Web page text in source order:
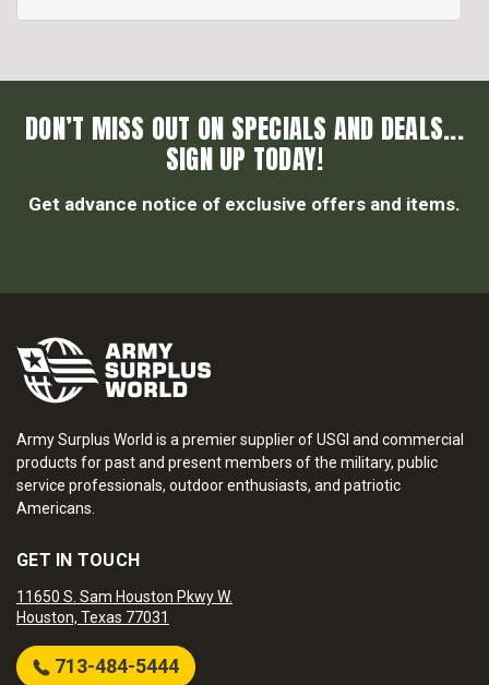
DON’T MISS OUT ON SPECIALS AND DEALS...
SIGN UP TODAY!
Get advance notice of exclusive offers and items.
Army Surplus World is a premier supplier of USGI and commercial
products for past and present members of the military, public
service professionals, outdoor enthusiasts, and patriotic
Americans.
GET IN TOUCH
11650 S. Sam Houston Pkwy W.
Houston, Texas 77031
713-484-5444